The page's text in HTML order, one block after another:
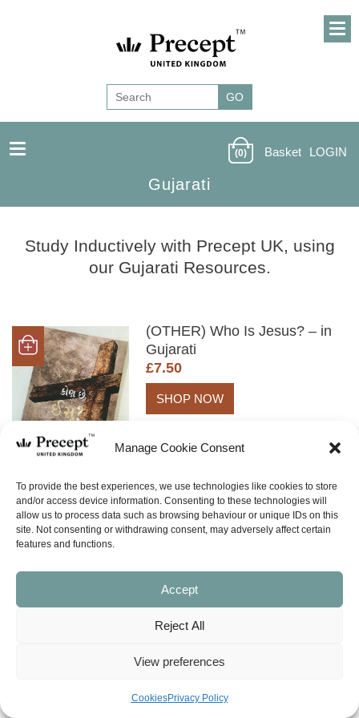
Manage Cookie Consent
To provide the best experiences, we use technologies like cookies to store
and/or access device information. Consenting to these technologies will
allow us to process data such as browsing behaviour or unique IDs on this
site. Not consenting or withdrawing consent, may adversely affect certain
features and functions.
Accept
Reject All
View preferences
CookiesPrivacy Policy
Gujarati
(0) Basket LOGIN
Study Inductively with Precept UK, using
our Gujarati Resources.
(OTHER) Who Is Jesus? – in
Gujarati
£7.50
SHOP NOW
BACK TO TOP